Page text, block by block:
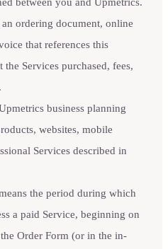
an ordering document, online
that references this
the Services purchased, fees,
business planning
websites, mobile
Services described in
the period during which
a paid Service, beginning on
Order Form (or in the in-